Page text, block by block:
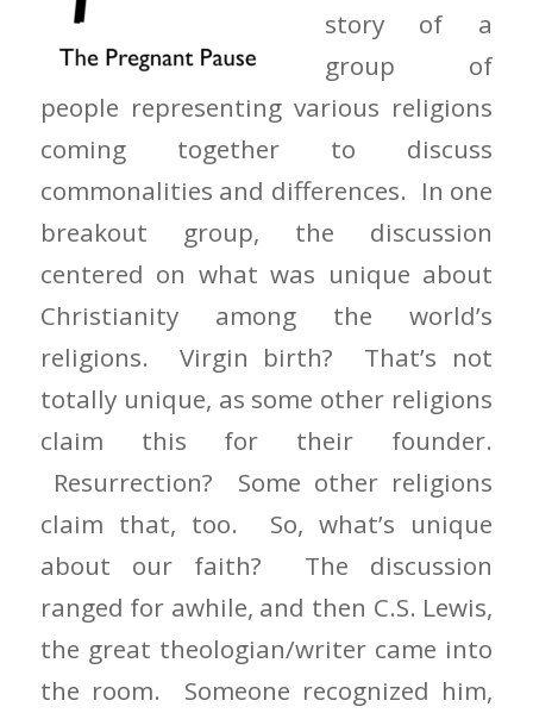
story of a
group of
people representing various religions
coming together to discuss
commonalities and differences. In one
breakout group, the discussion
centered on what was unique about
Christianity among the world’s
religions. Virgin birth? That’s not
totally unique, as some other religions
claim this for their founder.
Resurrection? Some other religions
claim that, too. So, what’s unique
about our faith? The discussion
ranged for awhile, and then C.S. Lewis,
the great theologian/writer came into
the room. Someone recognized him,